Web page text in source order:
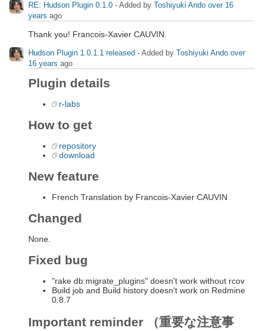
RE: Hudson Plugin 0.1.0 - Added by Toshiyuki Ando over 16
years ago
Thank you! Francois-Xavier CAUVIN.
Hudson Plugin 1.0.1.1 released - Added by Toshiyuki Ando over
16 years ago
Plugin details
r-labs
How to get
repository
download
New feature
French Translation by Francois-Xavier CAUVIN
Changed
None.
Fixed bug
"rake db:migrate_plugins" doesn't work without rcov
Build job and Build history doesn't work on Redmine
0.8.7
Important reminder （重要な注意事